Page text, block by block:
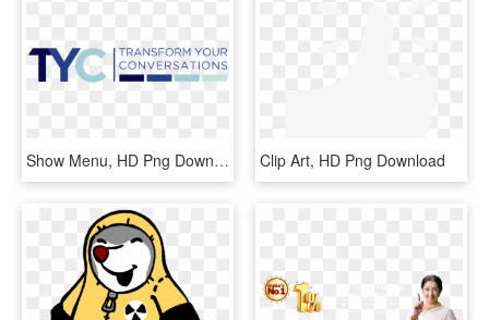
Show Menu, HD Png Download Clip Art, HD Png Download